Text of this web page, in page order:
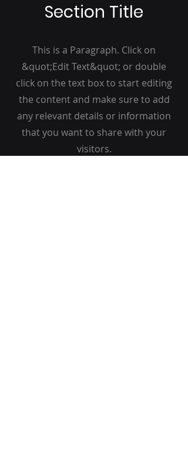
Section Title
This is a Paragraph. Click on
&quot;Edit Text&quot; or double
click on the text box to start editing
the content and make sure to add
any relevant details or information
that you want to share with your
visitors.